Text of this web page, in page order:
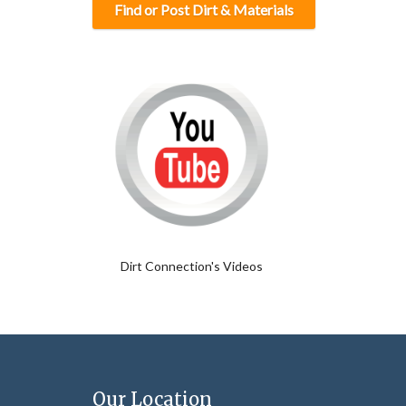
Find or Post Dirt & Materials
Dirt Connection's Videos
Our Location